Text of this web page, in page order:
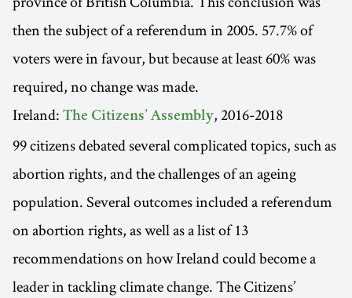
then the subject of a referendum in 2005. 57.7% of
voters were in favour, but because at least 60% was
required, no change was made.
Ireland: The Citizens’ Assembly, 2016-2018
99 citizens debated several complicated topics, such as
abortion rights, and the challenges of an ageing
population. Several outcomes included a referendum
on abortion rights, as well as a list of 13
recommendations on how Ireland could become a
leader in tackling climate change. The Citizens’